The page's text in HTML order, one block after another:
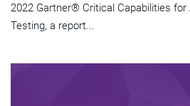
2022 Gartner® Critical Capabilities for
Testing, a report...